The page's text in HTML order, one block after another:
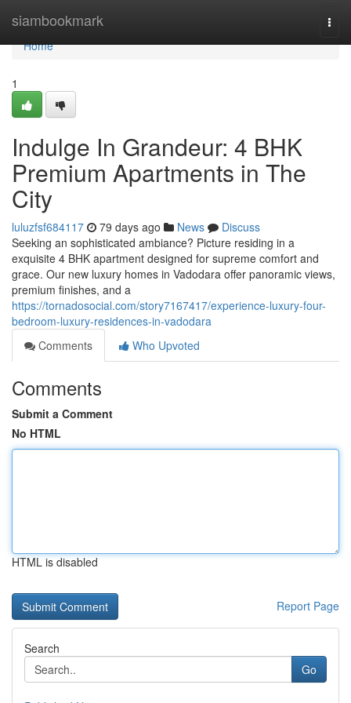
siambookmark
Home
Home
1
Indulge In Grandeur: 4 BHK
Premium Apartments in The
City
luluzfsf684117 79 days ago News
Discuss
Seeking an sophisticated ambiance? Picture residing in a
exquisite 4 BHK apartment designed for supreme comfort and
grace. Our new luxury homes in Vadodara offer panoramic views,
premium finishes, and a
https://tornadosocial.com/story7167417/experience-luxury-four-
bedroom-luxury-residences-in-vadodara
Comments
Who Upvoted
Comments
Submit a Comment
No HTML
HTML is disabled
Report Page
Search
Go